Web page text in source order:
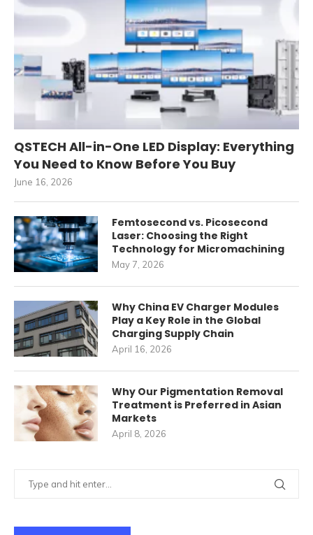
QSTECH All-in-One LED Display: Everything
You Need to Know Before You Buy
June 16, 2026
Femtosecond vs. Picosecond
Laser: Choosing the Right
Technology for Micromachining
May 7, 2026
Why China EV Charger Modules
Play a Key Role in the Global
Charging Supply Chain
April 16, 2026
Why Our Pigmentation Removal
Treatment is Preferred in Asian
Markets
April 8, 2026